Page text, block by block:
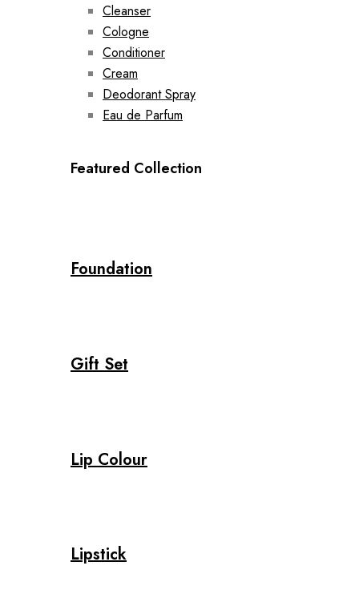
Cleanser
Cologne
Conditioner
Cream
Deodorant Spray
Eau de Parfum
Featured Collection
Foundation
Gift Set
Lip Colour
Lipstick